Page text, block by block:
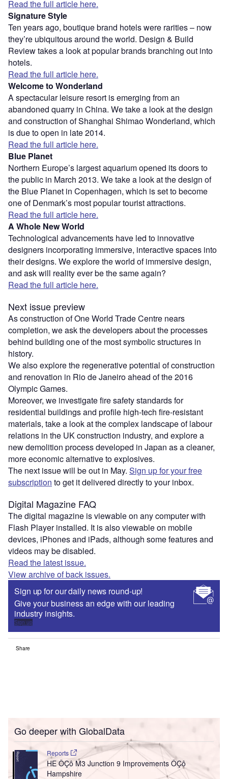
Read the full article here.
Signature Style
Ten years ago, boutique brand hotels were rarities – now
they’re ubiquitous around the world. Design & Build
Review takes a look at popular brands branching out into
hotels.
Read the full article here.
Welcome to Wonderland
A spectacular leisure resort is emerging from an
abandoned quarry in China. We take a look at the design
and construction of Shanghai Shimao Wonderland, which
is due to open in late 2014.
Read the full article here.
Blue Planet
Northern Europe’s largest aquarium opened its doors to
the public in March 2013. We take a look at the design of
the Blue Planet in Copenhagen, which is set to become
one of Denmark’s most popular tourist attractions.
Read the full article here.
A Whole New World
Technological advancements have led to innovative
designers incorporating immersive, interactive spaces into
their designs. We explore the world of immersive design,
and ask will reality ever be the same again?
Read the full article here.
Next issue preview
As construction of One World Trade Centre nears
completion, we ask the developers about the processes
behind building one of the most symbolic structures in
history.
We also explore the regenerative potential of construction
and renovation in Rio de Janeiro ahead of the 2016
Olympic Games.
Moreover, we investigate fire safety standards for
residential buildings and profile high-tech fire-resistant
materials, take a look at the complex landscape of labour
relations in the UK construction industry, and explore a
new demolition process developed in Japan as a cleaner,
more economic alternative to explosives.
The next issue will be out in May. Sign up for your free
subscription to get it delivered directly to your inbox.
Digital Magazine FAQ
The digital magazine is viewable on any computer with
Flash Player installed. It is also viewable on mobile
devices, iPhones and iPads, although some features and
videos may be disabled.
Read the latest issue.
View archive of back issues.
Sign up for our daily news round-up!
Give your business an edge with our leading
industry insights.
Sign up
Share
Go deeper with GlobalData
Reports
HE ÔÇô M3 Junction 9 Improvements ÔÇô
Hampshire